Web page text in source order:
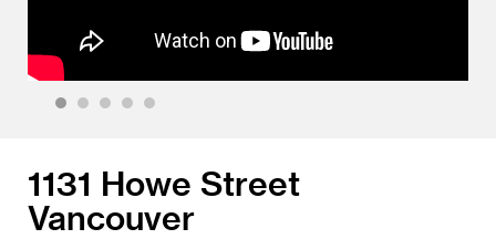
1131 Howe Street
Vancouver